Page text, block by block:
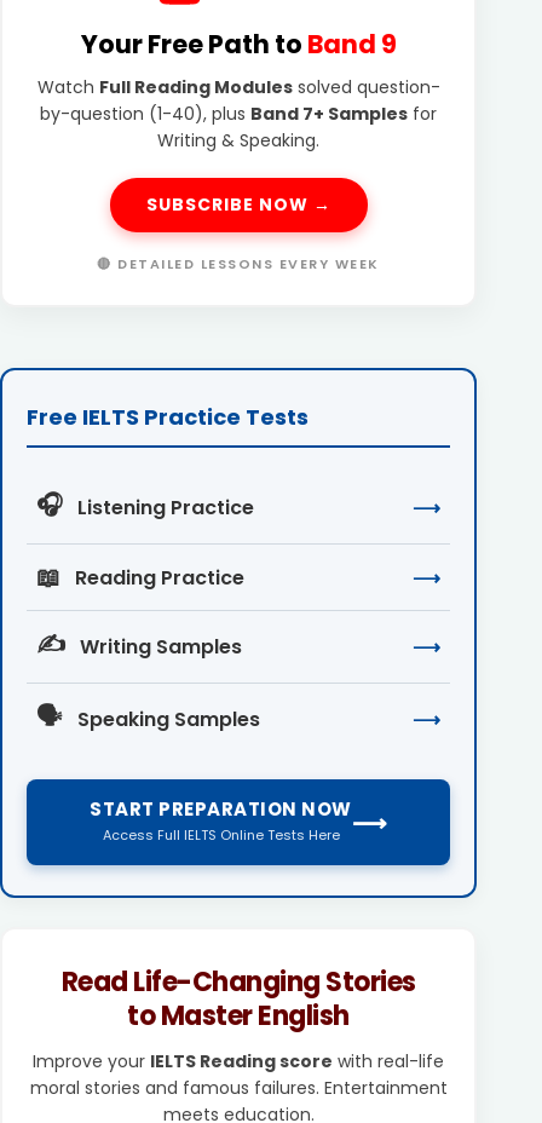
Your Free Path to Band 9
Watch Full Reading Modulessolved question-
by-question (1-40), plus Band 7+ Samples for
Writing & Speaking.
SUBSCRIBE NOW →
🔴 DETAILED LESSONS EVERY WEEK
Free IELTS Practice Tests
🎧 Listening Practice ⟶
📖 Reading Practice ⟶
✍️ Writing Samples ⟶
🗣️ Speaking Samples ⟶
START PREPARATION NOW
Access Full IELTS Online Tests Here ⟶
Read Life-Changing Stories
to Master English
Improve your IELTS Reading score with real-life
moral stories and famous failures. Entertainment
meets education.